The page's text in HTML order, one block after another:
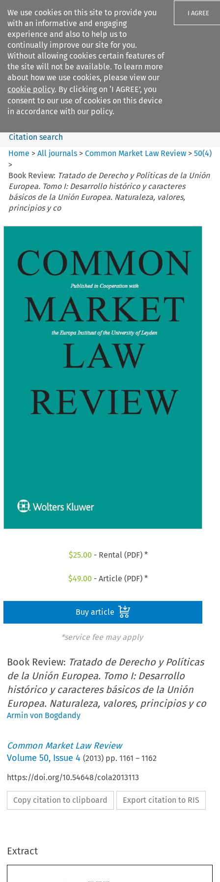
We use cookies on this site to provide you
with an informative and engaging
experience and also to help us to
continually improve our site for you.
Without allowing cookies certain features of
the site will not be available. To learn more
about how we use cookies, please view our
cookie policy. By clicking on ‘I AGREE’, you
consent to our use of cookies on this device
in accordance with our policy.
I AGREE
Search filters
Common Market Law Review
Search content
Citation search
Home >All journals >Common Market Law Review >50(4)
>
Book Review: Tratado de Derecho y Políticas de la Unión
Europea. Tomo I: Desarrollo histórico y caracteres
básicos de la Unión Europea. Naturaleza, valores,
principios y co
$25.00 - Rental (PDF) *
$49.00 - Article (PDF) *
Buy article
*service fee may apply
Book Review: Tratado de Derecho y Políticas
de la Unión Europea. Tomo I: Desarrollo
histórico y caracteres básicos de la Unión
Europea. Naturaleza, valores, principios y co
Armin von Bogdandy
Common Market Law Review
Volume50, Issue 4 (2013) pp.1161 –1162
https://doi.org/10.54648/cola2013113
Copy citation to clipboard Export citation to RIS
ExtractCommon Market Law Review